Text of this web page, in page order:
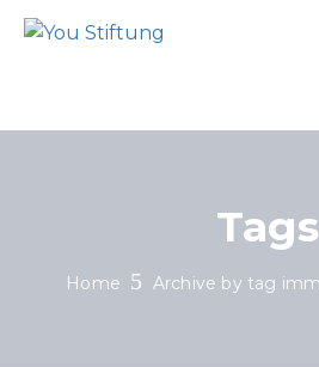
Tags
Home Archive by tag